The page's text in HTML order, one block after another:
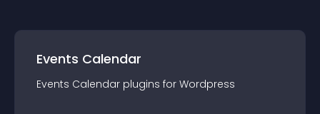
Events Calendar
Events Calendar plugins for Wordpress